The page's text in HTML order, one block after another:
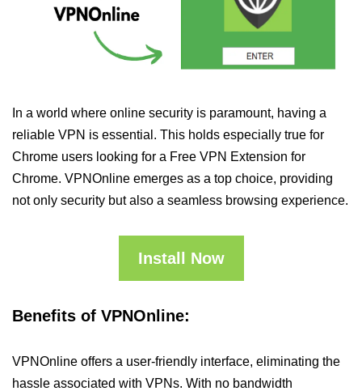
In a world where online security is paramount, having a
reliable VPN is essential. This holds especially true for
Chrome users looking for a Free VPN Extension for
Chrome. VPNOnline emerges as a top choice, providing
not only security but also a seamless browsing experience.
Install Now
Benefits of VPNOnline:
VPNOnline offers a user-friendly interface, eliminating the
hassle associated with VPNs. With no bandwidth